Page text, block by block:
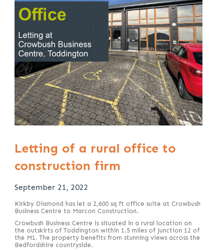
Letting of a rural office to
construction firm
September 21, 2022
Kirkby Diamond has let a 2,600 sq ft office suite at Crowbush
Business Centre to Marcon Construction.
Crowbush Business Centre is situated in a rural location on
the outskirts of Toddington within 1.5 miles of Junction 12 of
the M1. The property benefits from stunning views across the
Bedfordshire countryside.